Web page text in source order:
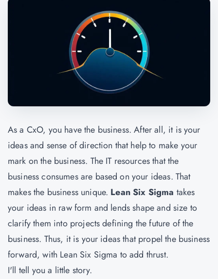
As a CxO, you have the business. After all, it is your
ideas and sense of direction that help to make your
mark on the business. The IT resources that the
business consumes are based on your ideas. That
makes the business unique. Lean Six Sigma takes
your ideas in raw form and lends shape and size to
clarify them into projects defining the future of the
business. Thus, it is your ideas that propel the business
forward, with Lean Six Sigma to add thrust.
I'll tell you a little story.